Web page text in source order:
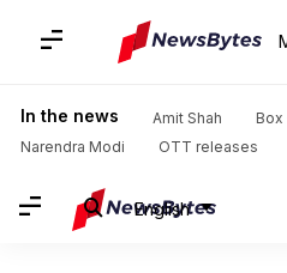
In the news Amit Shah
Narendra Modi
OTT releases
English